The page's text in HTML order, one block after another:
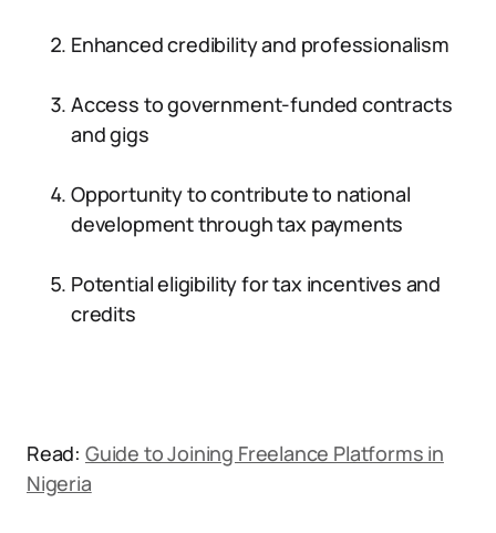
Enhanced credibility and professionalism
Access to government-funded contracts
and gigs
Opportunity to contribute to national
development through tax payments
Potential eligibility for tax incentives and
credits
Read: Guide to Joining Freelance Platforms in
Nigeria